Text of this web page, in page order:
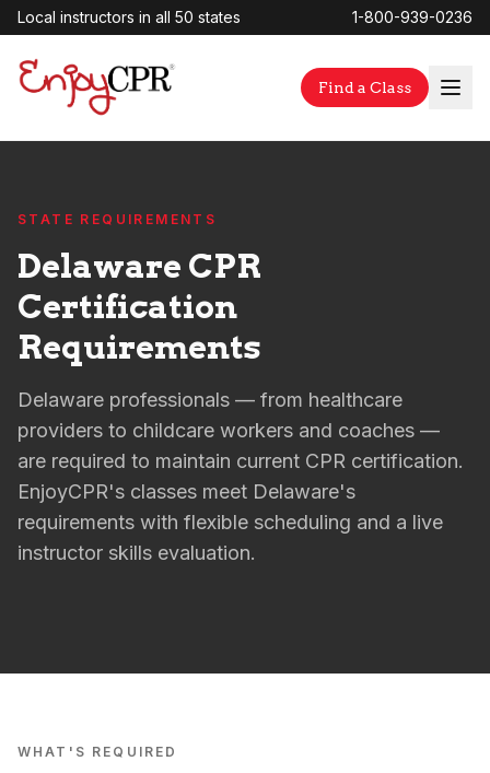
Local instructors in all 50 states 1-800-939-0236
Find a Class
STATE REQUIREMENTS
Delaware CPR
Certification
Requirements
Delaware professionals — from healthcare
providers to childcare workers and coaches —
are required to maintain current CPR certification.
EnjoyCPR's classes meet Delaware's
requirements with flexible scheduling and a live
instructor skills evaluation.
WHAT'S REQUIRED